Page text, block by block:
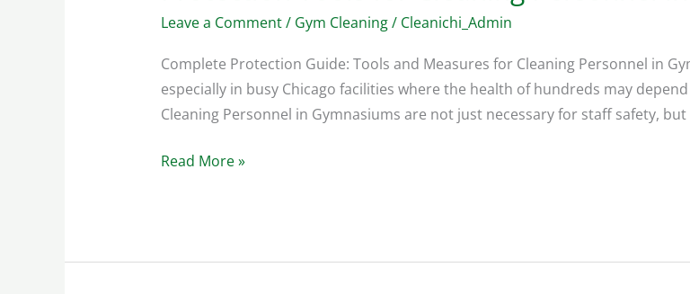
Leave a Comment/ Gym Cleaning/ Cleanichi_Admin
Complete Protection Guide: Tools and Measures for Cleaning Personnel in
especially in busy Chicago facilities where the health of hundreds may
Cleaning Personnel in Gymnasiums are not just necessary for staff safety,
Read More »